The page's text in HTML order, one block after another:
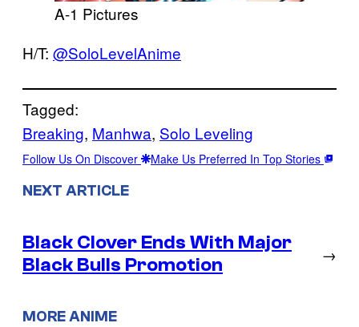
A-1 Pictures
H/T: @SoloLevelAnime
Tagged:
Breaking, Manhwa, Solo Leveling
Follow Us On Discover Make Us Preferred In Top Stories
NEXT ARTICLE
Black Clover Ends With Major
Black Bulls Promotion
→
MORE ANIME